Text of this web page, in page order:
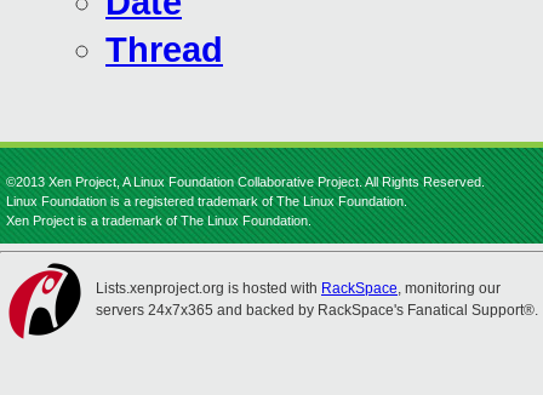
Thread
©2013 Xen Project, A Linux Foundation Collaborative Project. All Rights Reserved.
Linux Foundation is a registered trademark of The Linux Foundation.
Xen Project is a trademark of The Linux Foundation.
Lists.xenproject.org is hosted with RackSpace, monitoring our
servers 24x7x365 and backed by RackSpace's Fanatical Support®.